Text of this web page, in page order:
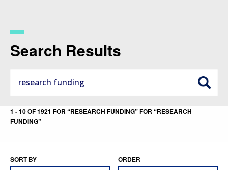
content
Search Results
1 - 10 OF 1921 FOR “RESEARCH FUNDING” FOR “RESEARCH
FUNDING”
SORT BY ORDER